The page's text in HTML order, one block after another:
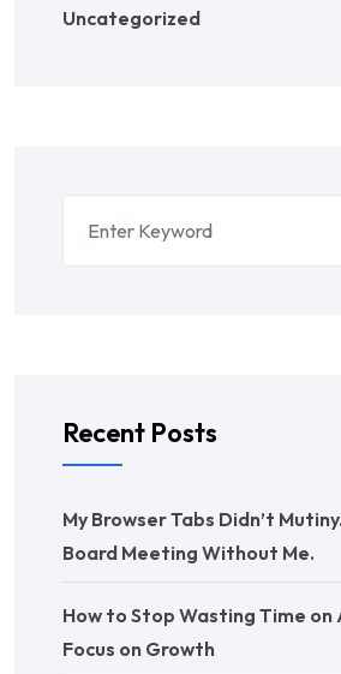
Uncategorized
Recent Posts
My Browser Tabs Didn’t
Board Meeting Without Me.
How to Stop Wasting Time on
Focus on Growth